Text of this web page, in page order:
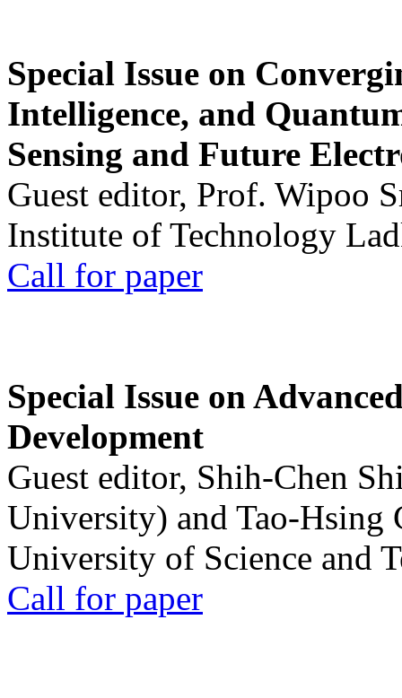
Special Issue on
Intelligence, and
Sensing and Future
Guest editor, Prof. Wipoo
Institute of Technology
Call for paper
Special Issue on
Development
Guest editor, Shih-Chen
University) and Tao-Hsing
University of Science and
Call for paper